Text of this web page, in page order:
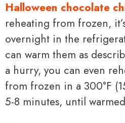
Halloween chocolate
reheating from frozen,
overnight in the
can warm them as
a hurry, you can even
from frozen in a 300°F
5-8 minutes, until